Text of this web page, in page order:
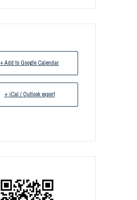
+ Add to Google Calendar
+ iCal / Outlook export